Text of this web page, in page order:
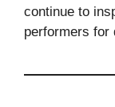
continue to
performers for